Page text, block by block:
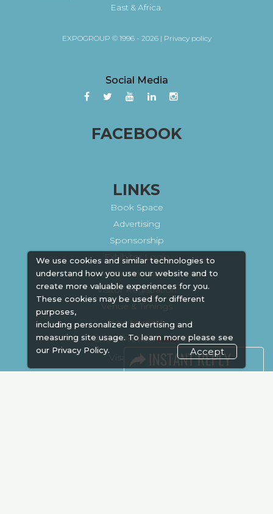
We use cookies and similar technologies to
understand how you use our website and to
create more valuable experiences for you.
These cookies may be used for different
purposes,
including personalized advertising and
measuring site usage. To learn more please see
our Privacy Policy. Accept
East & Africa.
EXPOGROUP © 1996 - 2026 | Privacy policy
Social Media
FACEBOOK
LINKS
Book Space
Advertising
Sponsorship
Exhibitor Login
Accommodation
Visitor Registration
Venue & Timings
How to reach
Show Preview
Visa / Accom
Kenya Economy